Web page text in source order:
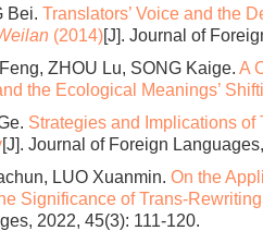
Bei. Translators’ Voice and the
(2014)[J]. Journal of
ZHOU Lu, SONG Kaige. A
the Ecological Meanings’
Strategies and Implications
[J]. Journal of Foreign
LUO Xuanmin. On the
Significance of Trans-
2022, 45(3): 111-120.